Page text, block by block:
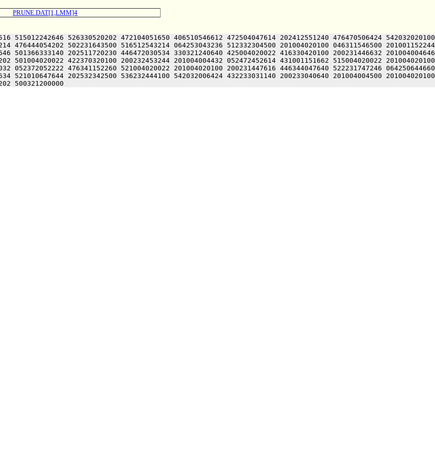
PRUNE.DAT[1,LMM]4
515012242646 526330520202 472104051650 406510546612 472504047614 202412551240 476470506424 542032020100
476444054202 502231643500 516512543214 064253043236 512332304500 201004020100 046311546500 201001152244
501366333140 202511720230 446472030534 330321240640 425004020022 416330420100 200231446632 201004004646
501004020022 422370320100 200232453244 201004004432 052472452614 431001151662 515004020022 201004020100
052372052222 476341152260 521004020022 201004020100 200231447616 446344047640 522231747246 064250644660
521010647644 202532342500 536232444100 542032006424 432233031140 200233040640 201004004500 201004020100
500321200000